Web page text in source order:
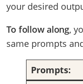
your desired
To follow along,
same prompts
Prompts: